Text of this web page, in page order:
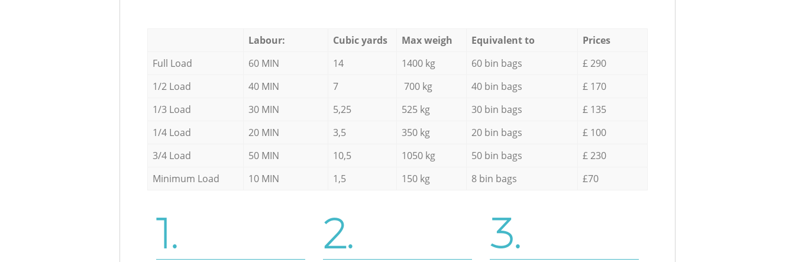
Labour: Cubic yards Max weigh Equivalent to
Prices
Full Load
60 MIN 14 1400 kg 60 bin bags
£ 290
1/2 Load
40 MIN 7 700 kg 40 bin bags
£ 170
1/3 Load
30 MIN 5,25 525 kg 30 bin bags
£ 135
1/4 Load
20 MIN 3,5 350 kg 20 bin bags
£ 100
3/4 Load
50 MIN 10,5 1050 kg 50 bin bags
£ 230
Minimum Load
10 MIN 1,5 150 kg 8 bin bags £70
1. 2. 3.